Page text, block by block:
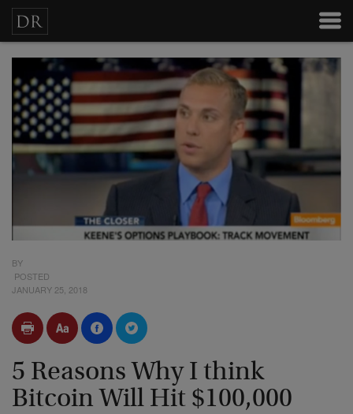
BY
POSTED
JANUARY 25, 2018
5 Reasons Why I think
Bitcoin Will Hit $100,000